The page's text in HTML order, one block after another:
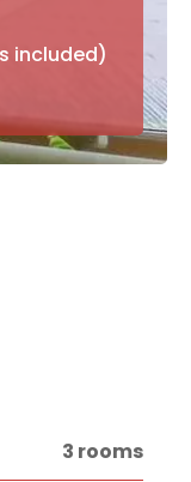
included)
3 rooms